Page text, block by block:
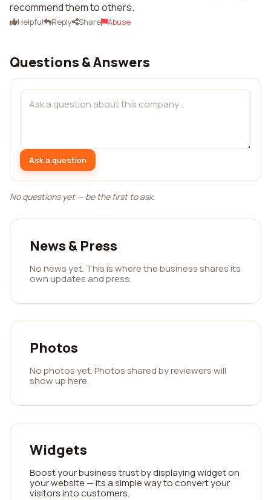
recommend them to others.
Helpful Reply Share Abuse
Questions & Answers
Ask a question
No questions yet — be the first to ask.
News & Press
No news yet. This is where the business shares its
own updates and press.
Photos
No photos yet. Photos shared by reviewers will
show up here.
Widgets
Boost your business trust by displaying widget on
your website — its a simple way to convert your
visitors into customers.